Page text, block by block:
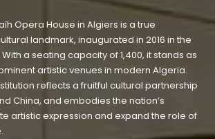
Opera House in Algiers is a true
landmark, inaugurated in 2016 in the
a seating capacity of 1,400, it stands as
artistic venues in modern Algeria.
reflects a fruitful cultural partnership
China, and embodies the nation’s
artistic expression and expand the role of